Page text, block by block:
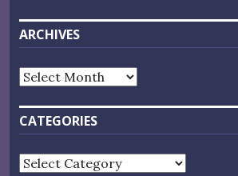
ARCHIVES
Archives
CATEGORIES
Categories